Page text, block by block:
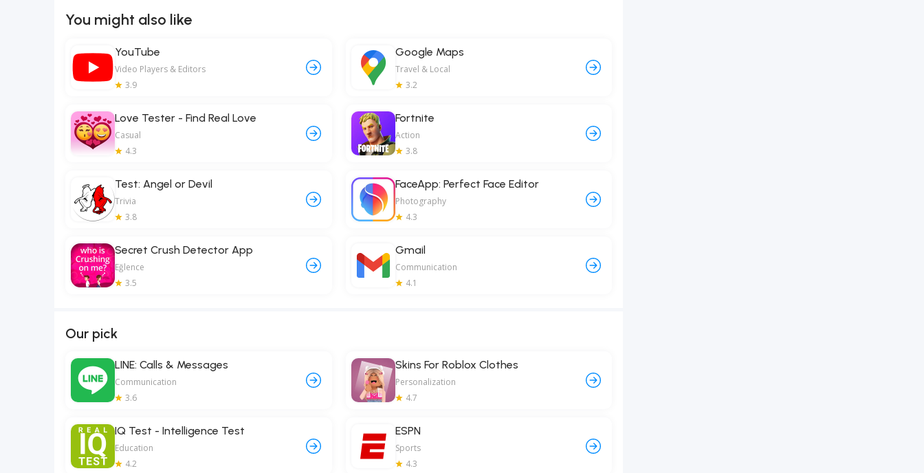
You might also like
YouTube
Video Players & Editors
3.9
Google Maps
Travel & Local
3.2
Love Tester - Find Real Love
Casual
4.3
Fortnite
Action
3.8
Test: Angel or Devil
Trivia
3.8
FaceApp: Perfect Face Editor
Photography
4.3
Secret Crush Detector App
Eğlence
3.5
Gmail
Communication
4.1
Our pick
LINE: Calls & Messages
Communication
3.6
Skins For Roblox Clothes
Personalization
4.7
IQ Test - Intelligence Test
Education
4.2
ESPN
Sports
4.3